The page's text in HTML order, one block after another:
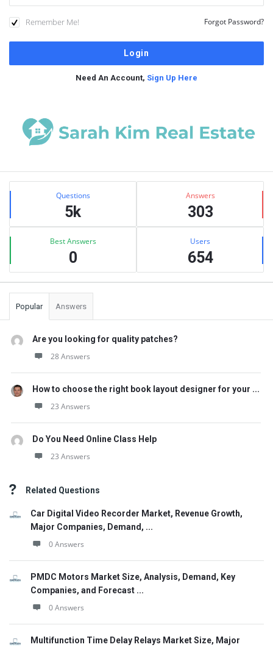
Remember Me! Forgot Password?
Need An Account, Sign Up Here
Sidebar
Stats Questions
5k
Answers
303
Best Answers
0
Users
654
Popular Answers
Are you looking for quality patches?
28 Answers
How to choose the right book layout designer for your ...
23 Answers
Do You Need Online Class Help
23 Answers
Related Questions
Car Digital Video Recorder Market, Revenue Growth,
Major Companies, Demand, ...
0 Answers
PMDC Motors Market Size, Analysis, Demand, Key
Companies, and Forecast ...
0 Answers
Multifunction Time Delay Relays Market Size, Major